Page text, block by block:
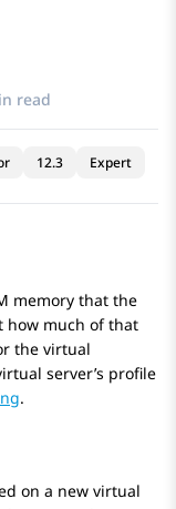
read
12.3 Expert
memory that the
how much of that
the virtual
server’s profile
.
on a new virtual